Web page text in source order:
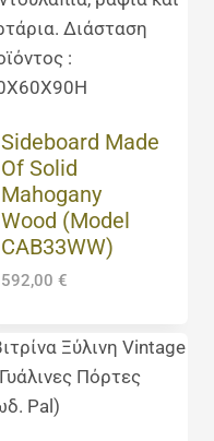
Sideboard Made
Of Solid
Mahogany
Wood (Model
CAB33WW)
592,00 €